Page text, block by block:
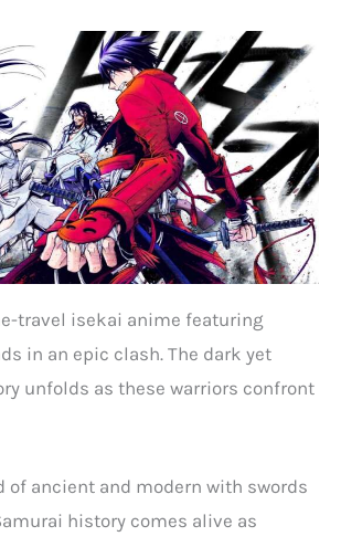
travel isekai anime featuring
in an epic clash. The dark yet
unfolds as these warriors confront
of ancient and modern with swords
history comes alive as